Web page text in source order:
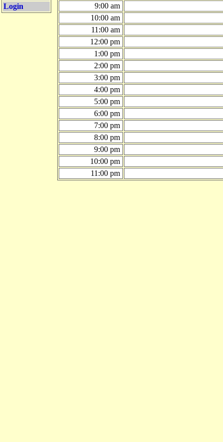
Login
9:00 am
10:00 am
11:00 am
12:00 pm
1:00 pm
2:00 pm
3:00 pm
4:00 pm
5:00 pm
6:00 pm
7:00 pm
8:00 pm
9:00 pm
10:00 pm
11:00 pm